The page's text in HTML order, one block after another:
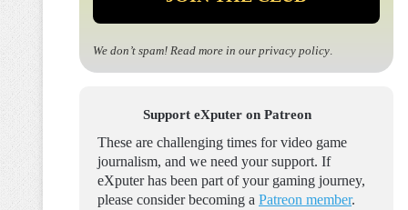
We don’t spam! Read more in our privacy policy.
Support eXputer on Patreon
These are challenging times for video game
journalism, and we need your support. If
eXputer has been part of your gaming journey,
please consider becoming a Patreon member.